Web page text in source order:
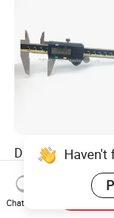
Digital Caliper
Electronic
with 4Cr13
(WW-150ABS01)
US$17.00-
Haven't
Chat Now